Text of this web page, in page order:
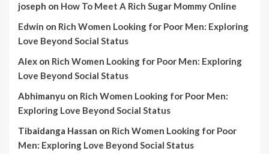
joseph on How To Meet A Rich Sugar Mommy Online
Edwin on Rich Women Looking for Poor Men: Exploring
Love Beyond Social Status
Alex on Rich Women Looking for Poor Men: Exploring
Love Beyond Social Status
Abhimanyu on Rich Women Looking for Poor Men:
Exploring Love Beyond Social Status
Tibaidanga Hassan on Rich Women Looking for Poor
Men: Exploring Love Beyond Social Status